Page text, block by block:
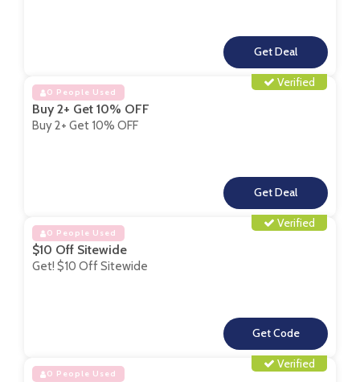
**
Verified
0 People Used
Buy 2+ Get 10% OFF
Buy 2+ Get 10% OFF
**
Verified
0 People Used
$10 Off Sitewide
Get! $10 Off Sitewide
**
Verified
0 People Used